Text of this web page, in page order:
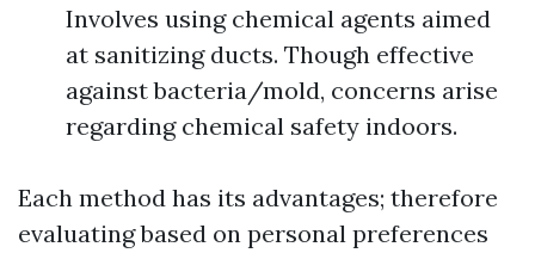
Involves using chemical agents aimed
at sanitizing ducts. Though effective
against bacteria/mold, concerns arise
regarding chemical safety indoors.
Each method has its advantages; therefore
evaluating based on personal preferences